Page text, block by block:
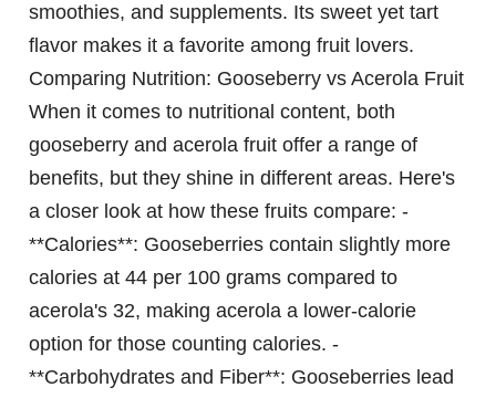
smoothies, and supplements. Its sweet yet tart
flavor makes it a favorite among fruit lovers.
Comparing Nutrition: Gooseberry vs Acerola Fruit
When it comes to nutritional content, both
gooseberry and acerola fruit offer a range of
benefits, but they shine in different areas. Here's
a closer look at how these fruits compare: -
**Calories**: Gooseberries contain slightly more
calories at 44 per 100 grams compared to
acerola's 32, making acerola a lower-calorie
option for those counting calories. -
**Carbohydrates and Fiber**: Gooseberries lead